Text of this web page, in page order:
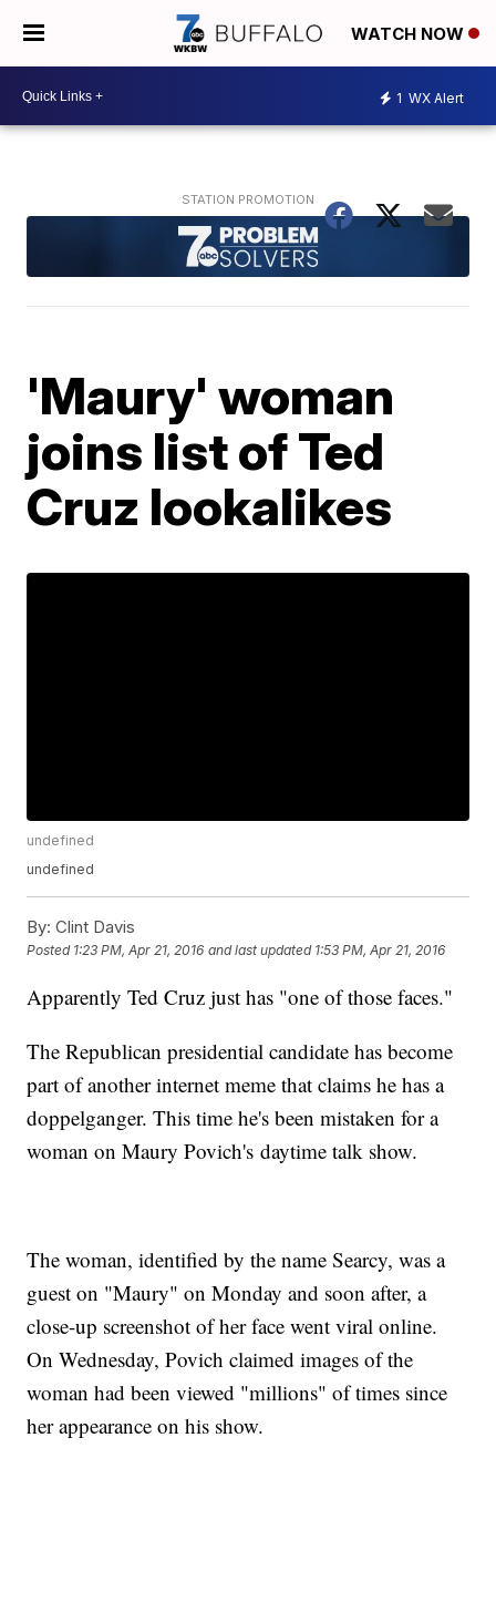
WATCH NOW
1 WX Alert
'Maury' woman
joins list of Ted
Cruz lookalikes
undefined
undefined
By: Clint Davis
Posted 1:23 PM, Apr 21, 2016 and last updated 1:53 PM, Apr 21, 2016
Apparently Ted Cruz just has "one of those faces."
The Republican presidential candidate has become
part of another internet meme that claims he has a
doppelganger. This time he's been mistaken for a
woman on Maury Povich's daytime talk show.
The woman, identified by the name Searcy, was a
guest on "Maury" on Monday and soon after, a
close-up screenshot of her face went viral online.
On Wednesday, Povich claimed images of the
woman had been viewed "millions" of times since
her appearance on his show.